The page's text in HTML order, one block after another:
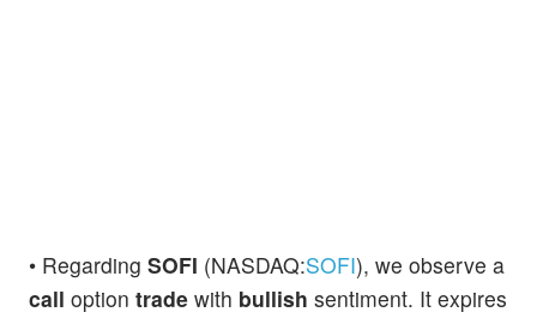
• Regarding SOFI (NASDAQ:SOFI), we observe a
call option trade with bullish sentiment. It expires